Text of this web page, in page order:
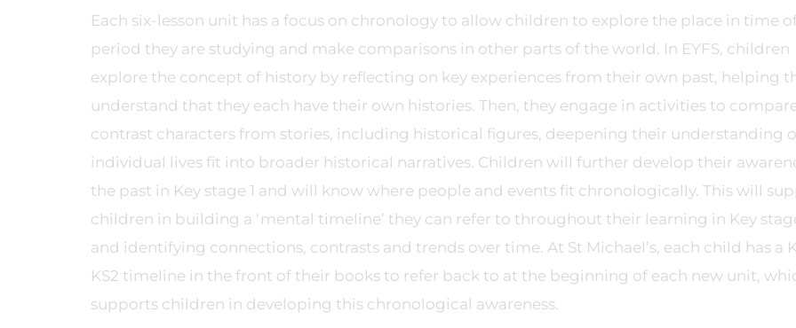
Each six-lesson unit has a focus on chronology to allow children to explore the place in time
period they are studying and make comparisons in other parts of the world. In EYFS, children
explore the concept of history by reflecting on key experiences from their own past, helping
understand that they each have their own histories. Then, they engage in activities to
contrast characters from stories, including historical figures, deepening their understanding
individual lives fit into broader historical narratives. Children will further develop their
the past in Key stage 1 and will know where people and events fit chronologically. This will
children in building a ‘mental timeline’ they can refer to throughout their learning in Key
and identifying connections, contrasts and trends over time. At St Michael’s, each child has a
KS2 timeline in the front of their books to refer back to at the beginning of each new unit,
supports children in developing this chronological awareness.